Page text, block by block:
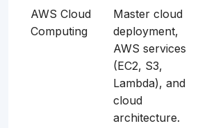
AWS Cloud
Computing
Master cloud
deployment,
AWS services
(EC2, S3,
Lambda), and
cloud
architecture.